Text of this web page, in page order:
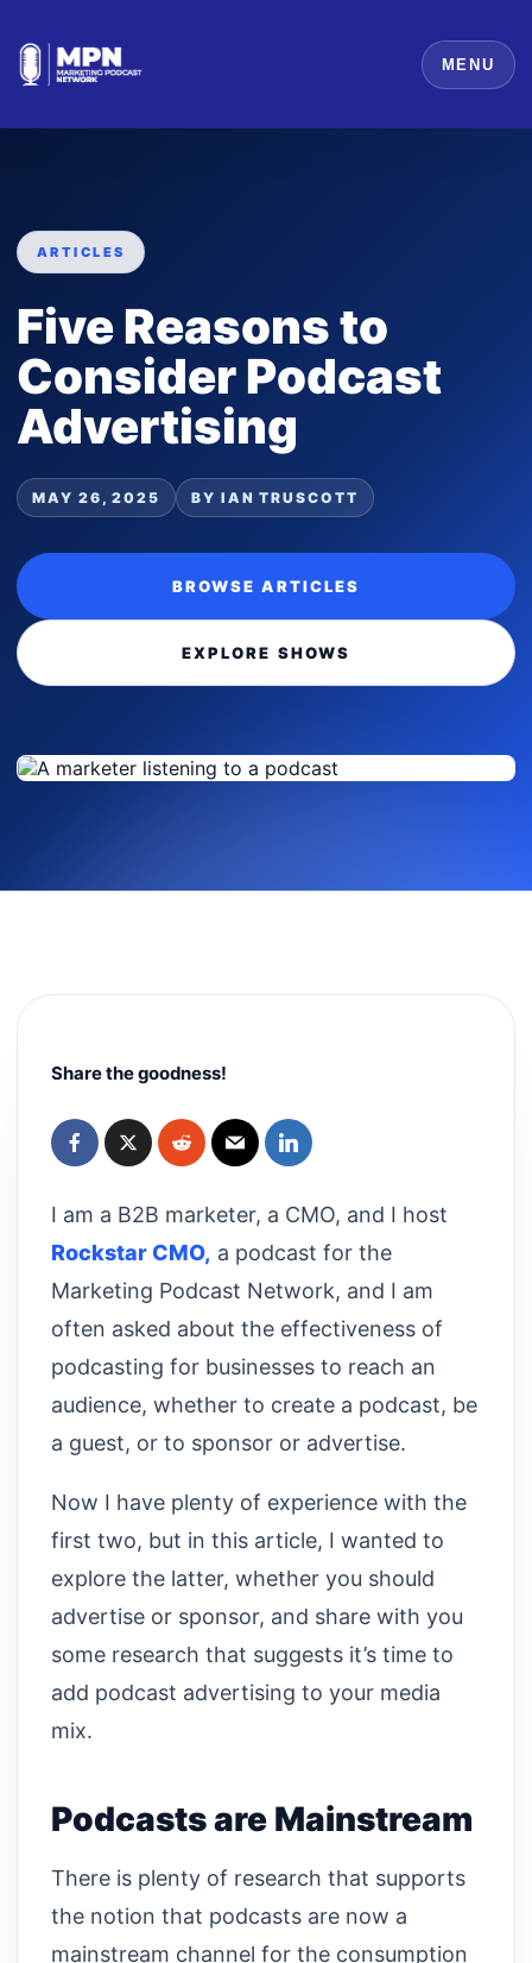
MENU
ARTICLES
Five Reasons to
Consider Podcast
Advertising
MAY 26, 2025 BY IAN TRUSCOTT
BROWSE ARTICLES
EXPLORE SHOWS
Share the goodness!
I am a B2B marketer, a CMO, and I host
Rockstar CMO, a podcast for the
Marketing Podcast Network, and I am
often asked about the effectiveness of
podcasting for businesses to reach an
audience, whether to create a podcast, be
a guest, or to sponsor or advertise.
Now I have plenty of experience with the
first two, but in this article, I wanted to
explore the latter, whether you should
advertise or sponsor, and share with you
some research that suggests it’s time to
add podcast advertising to your media
mix.
Podcasts are Mainstream
There is plenty of research that supports
the notion that podcasts are now a
mainstream channel for the consumption